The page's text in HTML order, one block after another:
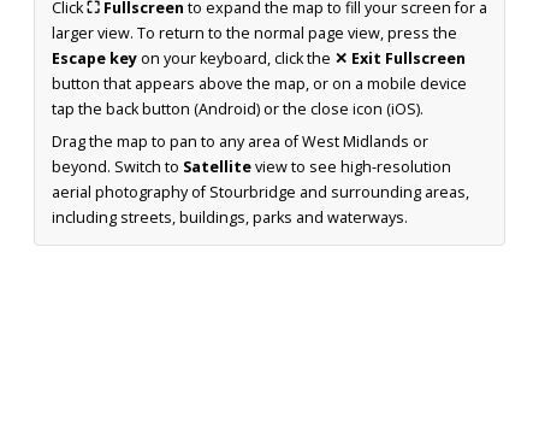
Click⛶ Fullscreen to expand the map to fill your screen for a
larger view. To return to the normal page view, press the
Escape keyon your keyboard, click the ✕ Exit Fullscreen
button that appears above the map, or on a mobile device
tap the back button (Android) or the close icon (iOS).
Drag the map to pan to any area of West Midlands or
beyond. Switch to Satelliteview to see high-resolution
aerial photography of Stourbridge and surrounding areas,
including streets, buildings, parks and waterways.